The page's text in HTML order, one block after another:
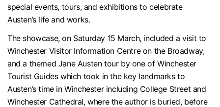
special events, tours, and exhibitions to celebrate
Austen’s life and works.
The showcase, on Saturday 15 March, included a visit to
Winchester Visitor Information Centre on the Broadway,
and a themed Jane Austen tour by one of Winchester
Tourist Guides which took in the key landmarks to
Austen’s time in Winchester including College Street and
Winchester Cathedral, where the author is buried, before